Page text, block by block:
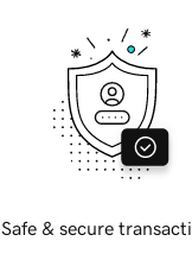
Safe & secure